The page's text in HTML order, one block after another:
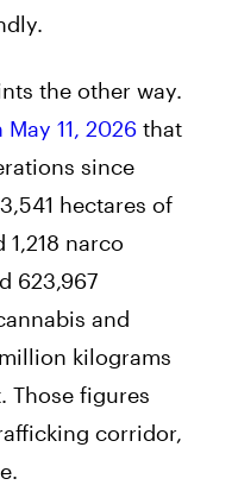
the other way.
11, 2026 that
since
hectares of
narco
623,967
and
kilograms
Those figures
corridor,